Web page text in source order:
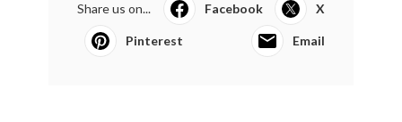
Share us on... Facebook X
Pinterest Email